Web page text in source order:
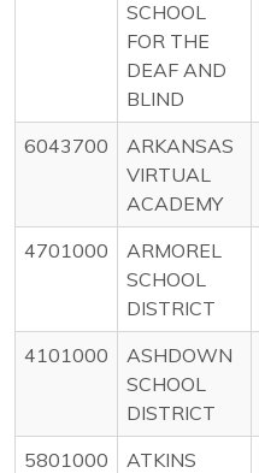
SCHOOL
FOR THE
DEAF AND
BLIND
6043700
ARKANSAS
VIRTUAL
ACADEMY
4701000
ARMOREL
SCHOOL
DISTRICT
4101000
ASHDOWN
SCHOOL
DISTRICT
5801000
ATKINS